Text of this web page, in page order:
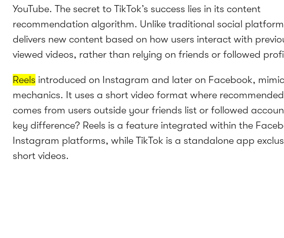
YouTube. The secret to TikTok’s success lies in its content
recommendation algorithm. Unlike traditional social
delivers new content based on how users interact with
viewed videos, rather than relying on friends or followed
Reels introduced on Instagram and later on Facebook,
mechanics. It uses a short video format where
comes from users outside your friends list or followed
key difference? Reels is a feature integrated within the
Instagram platforms, while TikTok is a standalone app
short videos.